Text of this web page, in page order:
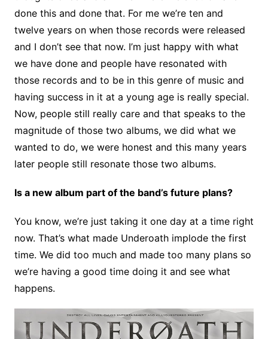
done this and done that. For me we’re ten and
twelve years on when those records were released
and I don’t see that now. I’m just happy with what
we have done and people have resonated with
those records and to be in this genre of music and
having success in it at a young age is really special.
Now, people still really care and that speaks to the
magnitude of those two albums, we did what we
wanted to do, we were honest and this many years
later people still resonate those two albums.
Is a new album part of the band’s future plans?
You know, we’re just taking it one day at a time right
now. That’s what made Underoath implode the first
time. We did too much and made too many plans so
we’re having a good time doing it and see what
happens.